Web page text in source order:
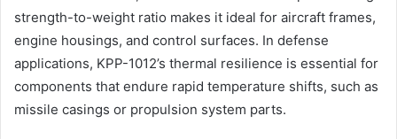
strength-to-weight ratio makes it ideal for aircraft frames,
engine housings, and control surfaces. In defense
applications, KPP-1012’s thermal resilience is essential for
components that endure rapid temperature shifts, such as
missile casings or propulsion system parts.